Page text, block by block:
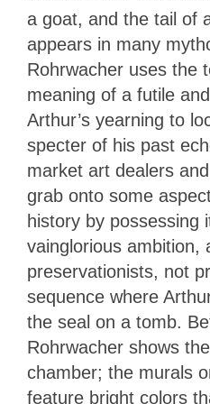
a goat, and the tail of
appears in many
Rohrwacher uses the
meaning of a futile
Arthur’s yearning to
specter of his past
market art dealers
grab onto some
history by possessing
vainglorious ambition,
preservationists, not
sequence where
the seal on a tomb.
Rohrwacher shows
chamber; the murals
feature bright colors